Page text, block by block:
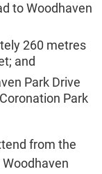
to Woodhaven
260 metres
and
Park Drive
Park
from the